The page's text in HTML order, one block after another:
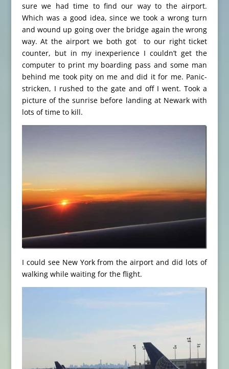
sure we had time to find our way to the airport.
Which was a good idea, since we took a wrong turn
and wound up going over the bridge again the wrong
way. At the airport we both got to our right ticket
counter, but in my inexperience I couldn’t get the
computer to print my boarding pass and some man
behind me took pity on me and did it for me. Panic-
stricken, I rushed to the gate and off I went. Took a
picture of the sunrise before landing at Newark with
lots of time to kill.
I could see New York from the airport and did lots of
walking while waiting for the flight.